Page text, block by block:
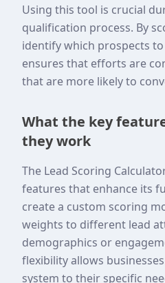
Using this tool is crucial
qualification process. By
identify which prospects
ensures that efforts are
that are more likely to
What the key
they work
The Lead Scoring
features that enhance its
create a custom scoring
weights to different lead
demographics or
flexibility allows
system to their specific